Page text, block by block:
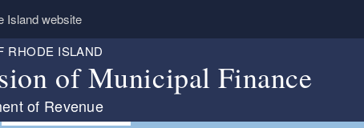
Island website
RHODE ISLAND
of Municipal Finance
of Revenue